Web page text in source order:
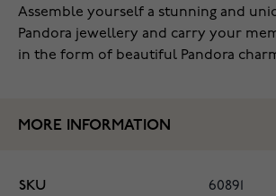
Assemble yourself a stunning and
Pandora jewellery and carry your
in the form of beautiful Pandora
MORE INFORMATION
SKU 60891